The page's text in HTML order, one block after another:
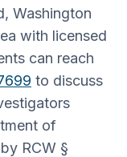
Washington
with licensed
can reach
to discuss
of
RCW §